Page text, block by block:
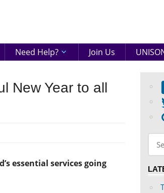
Need Help? Join Us
New Year to all
essential services going